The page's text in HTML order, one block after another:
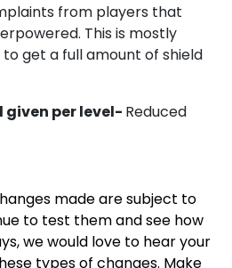
from players that
This is mostly
get a full amount of shield
per level- Reduced
made are subject to
to test them and see how
we would love to hear your
types of changes. Make